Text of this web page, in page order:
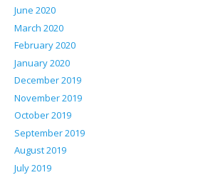
June 2020
March 2020
February 2020
January 2020
December 2019
November 2019
October 2019
September 2019
August 2019
July 2019